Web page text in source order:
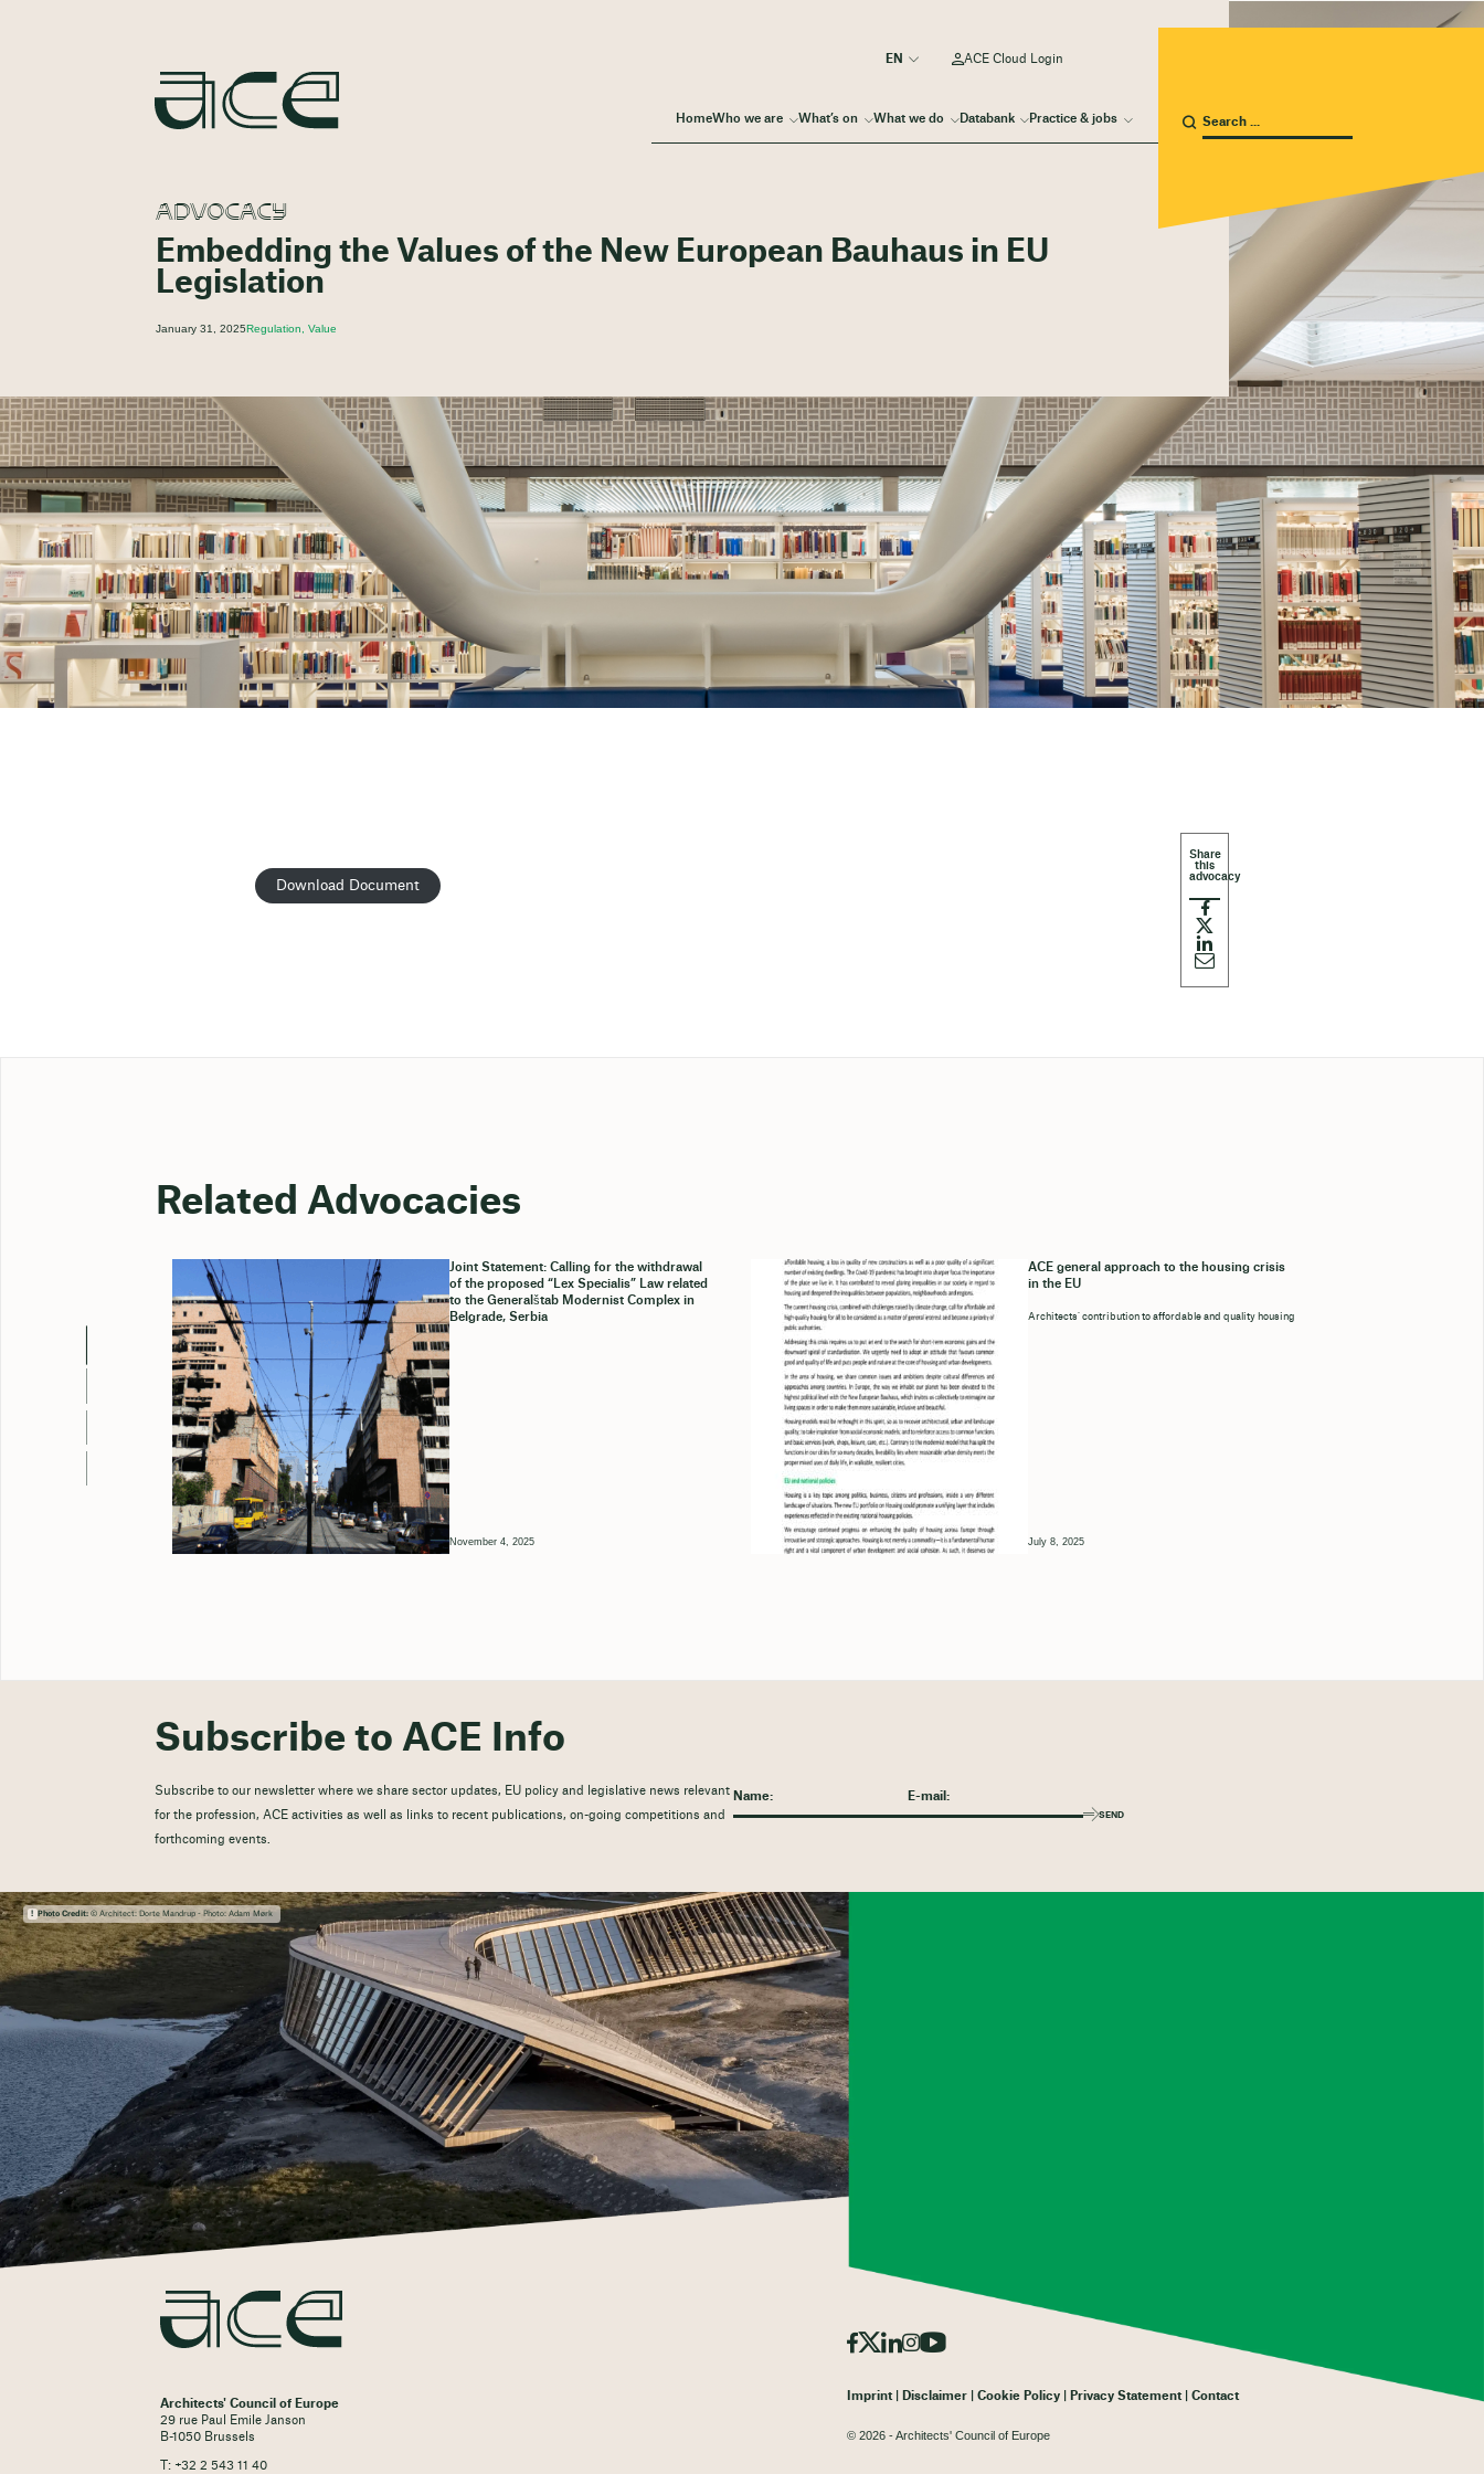
HomeWho we are What’s on What we do Databank Practice & jobs
ACE Cloud Login
ADVOCACY
Embedding the Values of the New European Bauhaus in EU
Legislation
January 31, 2025Regulation, Value
Download Document
Related Advocacies
Joint Statement: Calling for the withdrawal
of the proposed “Lex Specialis” Law related
to the Generalštab Modernist Complex in
Belgrade, Serbia
November 4, 2025
ACE general approach to the housing crisis
in the EU
Architects’ contribution to affordable and quality housing
July 8, 2025
Subscribe to ACE Info
Subscribe to our newsletter where we share sector updates, EU policy and legislative news relevant
for the profession, ACE activities as well as links to recent publications, on-going competitions and
forthcoming events.
SEND
Photo Credit:© Architect: Dorte Mandrup - Photo: Adam Mørk
Architects' Council of Europe
29 rue Paul Emile Janson
B-1050 Brussels
T: +32 2 543 11 40
Imprint Disclaimer Cookie Policy Privacy Statement Contact
© 2026 - Architects' Council of Europe